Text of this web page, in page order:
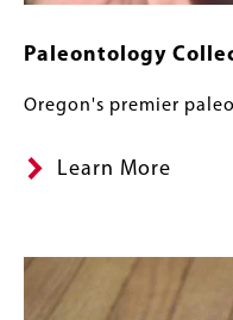
Paleontology
Oregon's premier
Learn More
Image